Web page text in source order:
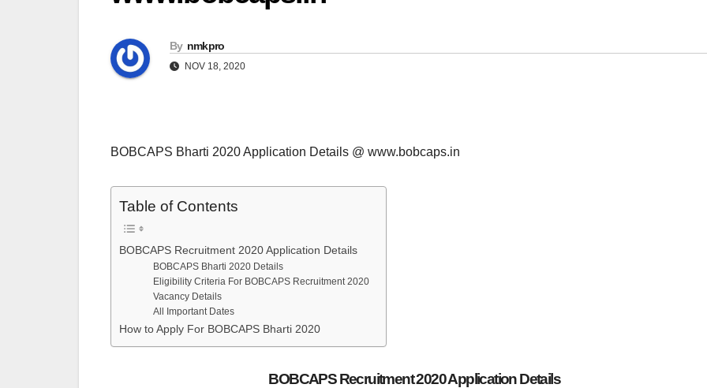
By nmkpro
NOV 18, 2020
BOBCAPS Bharti 2020 Application Details @ www.bobcaps.in
Table of Contents
BOBCAPS Recruitment 2020 Application Details
BOBCAPS Bharti 2020 Details
Eligibility Criteria For BOBCAPS Recruitment 2020
Vacancy Details
All Important Dates
How to Apply For BOBCAPS Bharti 2020
BOBCAPS Recruitment 2020 Application Details